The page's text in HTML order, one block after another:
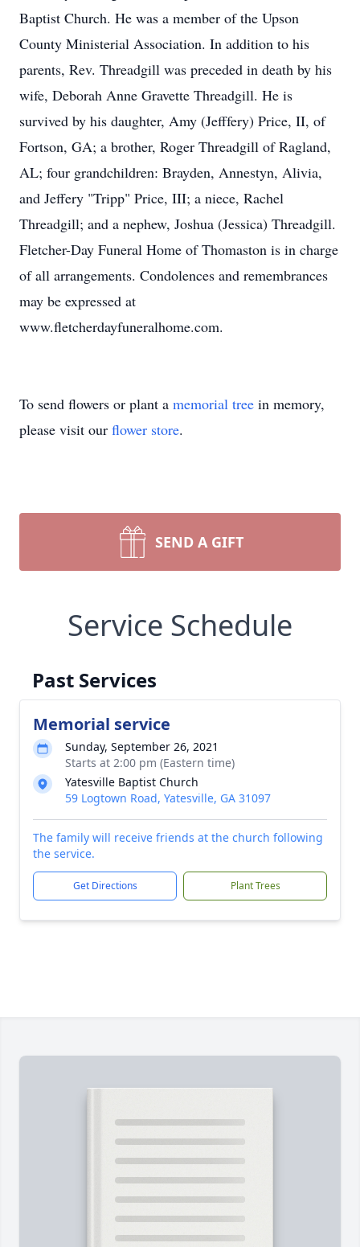
Baptist Church. He was a member of the Upson
County Ministerial Association. In addition to his
parents, Rev. Threadgill was preceded in death by his
wife, Deborah Anne Gravette Threadgill. He is
survived by his daughter, Amy (Jefffery) Price, II, of
Fortson, GA; a brother, Roger Threadgill of Ragland,
AL; four grandchildren: Brayden, Annestyn, Alivia,
and Jeffery "Tripp" Price, III; a niece, Rachel
Threadgill; and a nephew, Joshua (Jessica) Threadgill.
Fletcher-Day Funeral Home of Thomaston is in charge
of all arrangements. Condolences and remembrances
may be expressed at
www.fletcherdayfuneralhome.com.
To send flowers or plant a memorial tree in memory,
please visit our flower store.
SEND A GIFT
Service Schedule
Past Services
Memorial service
Sunday, September 26, 2021
Starts at 2:00 pm (Eastern time)
Yatesville Baptist Church
59 Logtown Road, Yatesville, GA 31097
The family will receive friends at the church following
the service.
Get Directions Plant Trees